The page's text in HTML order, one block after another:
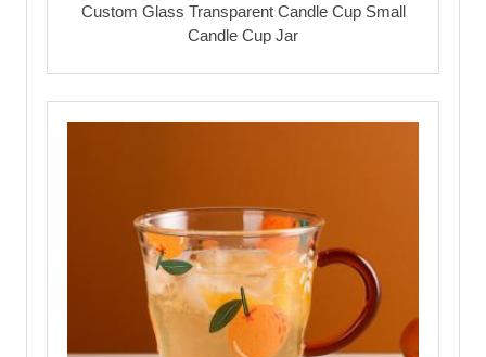
Custom Glass Transparent Candle Cup Small
Candle Cup Jar